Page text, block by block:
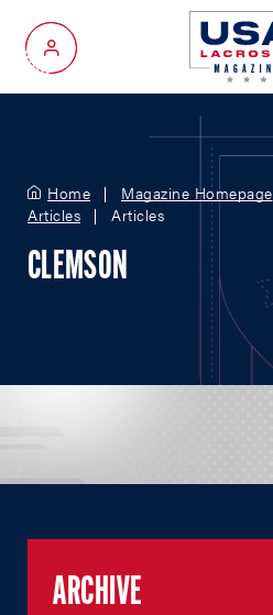
My Account
Home Magazine Homepage
Articles
Articles
CLEMSON
ARCHIVE